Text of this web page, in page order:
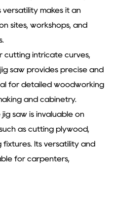
versatility makes it an
sites, workshops, and
cutting intricate curves,
saw provides precise and
for detailed woodworking
and cabinetry.
saw is invaluable on
as cutting plywood,
fixtures. Its versatility and
for carpenters,